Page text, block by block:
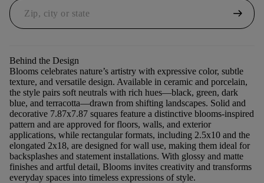
arrow_right_alt
Behind the Design
Blooms celebrates nature’s artistry with expressive color, subtle
texture, and versatile design. Available in ceramic and porcelain,
the style pairs soft neutrals with rich hues—black, green, dark
blue, and terracotta—drawn from shifting landscapes. Solid and
decorative 7.87x7.87 squares feature a distinctive blooms-inspired
pattern and are approved for floors, walls, and exterior
applications, while rectangular formats, including 2.5x10 and the
elongated 2x18, are designed for wall use, making them ideal for
backsplashes and statement installations. With glossy and matte
finishes and artful detail, Blooms invites creativity and transforms
everyday spaces into timeless expressions of style.